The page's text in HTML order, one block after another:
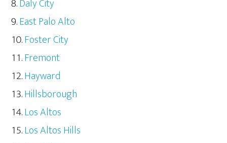
Daly City
East Palo Alto
Foster City
Fremont
Hayward
Hillsborough
Los Altos
Los Altos Hills